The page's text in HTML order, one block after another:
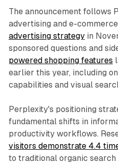
The announcement follows
advertising and e-
advertising strategyin
sponsored questions and
powered shopping features
earlier this year, including
capabilities and visual
Perplexity's positioning
fundamental shifts in
productivity workflows.
visitors demonstrate 4.4
to traditional organic